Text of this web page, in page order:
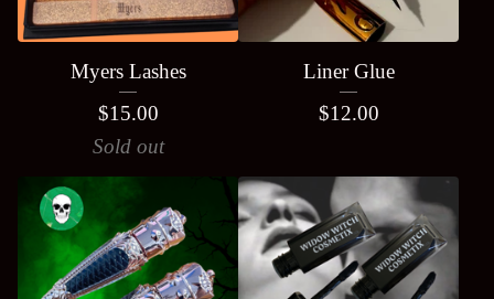
Myers Lashes
$15.00
Sold out
Liner Glue
$12.00